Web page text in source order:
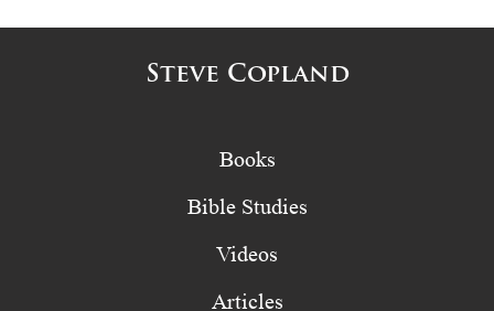
Steve Copland
Books
Bible Studies
Videos
Articles